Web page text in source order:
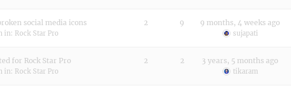
social media icons
in: Rock Star Pro
2 9 9 months, 4 weeks ago
sujapati
for Rock Star Pro
in: Rock Star Pro
2 2 3 years, 5 months ago
tikaram